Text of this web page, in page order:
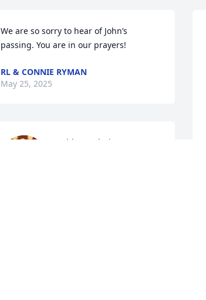
We are so sorry to hear of John’s
passing. You are in our prayers!
RL & CONNIE RYMAN
May 25, 2025
Ashley and Diane, I’m so